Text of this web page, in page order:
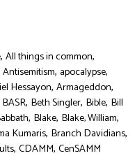
, All things in common,
Antisemitism, apocalypse,
Hessayon, Armageddon,
BASR, Beth Singler, Bible, Bill
, Blake, Blake, William,
Kumaris, Branch Davidians,
, CDAMM, CenSAMM